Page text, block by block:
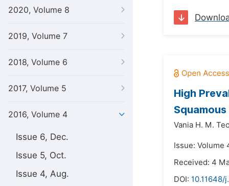
2020, Volume 8
2019, Volume 7
2018, Volume 6
2017, Volume 5
2016, Volume 4
Issue 6, Dec.
Issue 5, Oct.
Issue 4, Aug.
High
Vania H. M.
Issue: Volume
Received: 4
DOI: 10.11648/